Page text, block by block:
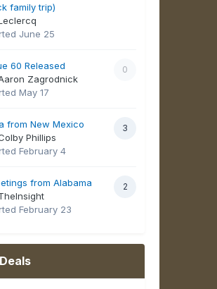
family trip)
June 25
0
60 Released
Zagrodnick
May 17
3
from New Mexico
Phillips
February 4
2
from Alabama
February 23